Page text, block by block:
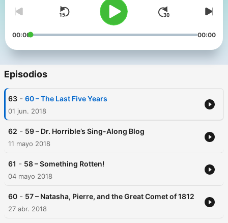
00:00 00:00
Episodios
63 - 60 – The Last Five Years
01 jun. 2018
62 - 59 – Dr. Horrible’s Sing-Along Blog
11 mayo 2018
61 - 58 – Something Rotten!
04 mayo 2018
60 - 57 – Natasha, Pierre, and the Great Comet of 1812
27 abr. 2018